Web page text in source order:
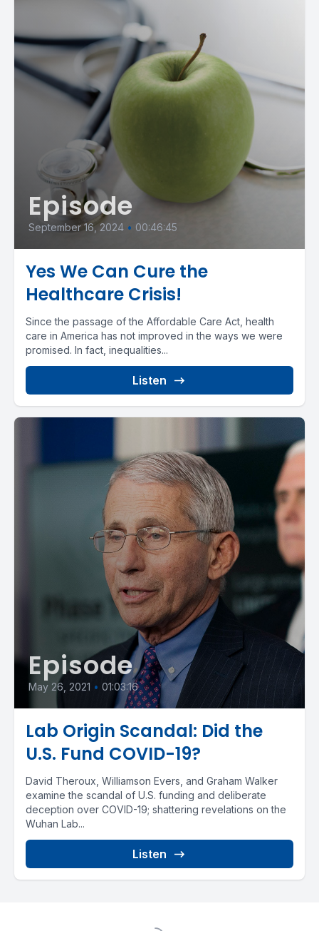
Episode
September 16, 2024 • 00:46:45
Yes We Can Cure the
Healthcare Crisis!
Since the passage of the Affordable Care Act, health
care in America has not improved in the ways we were
promised. In fact, inequalities...
Listen
Episode
May 26, 2021 • 01:03:16
Lab Origin Scandal: Did the
U.S. Fund COVID-19?
David Theroux, Williamson Evers, and Graham Walker
examine the scandal of U.S. funding and deliberate
deception over COVID-19; shattering revelations on the
Wuhan Lab...
Listen